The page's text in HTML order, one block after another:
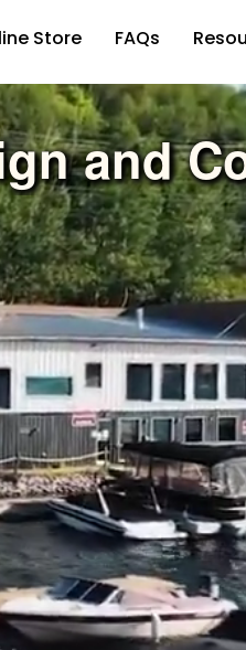
Store FAQs
and